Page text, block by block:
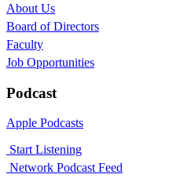
About Us
Board of Directors
Faculty
Job Opportunities
Podcast
Apple Podcasts
Start Listening
Network Podcast Feed